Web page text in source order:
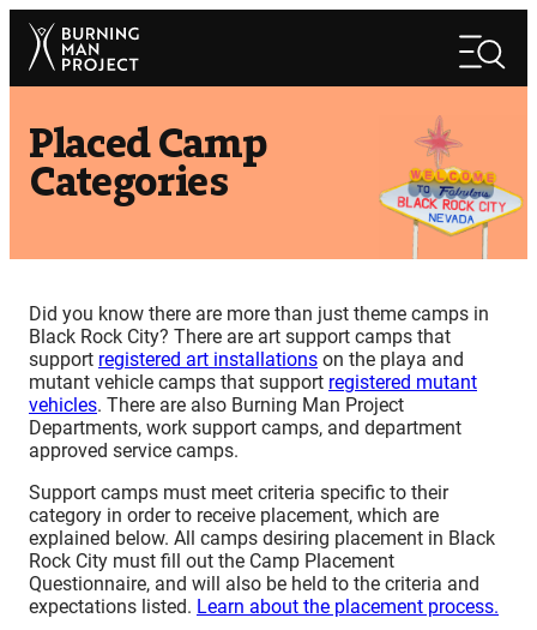
Skip
content
Search
Placed Camp
Categories
Did you know there are more than just theme camps in
Black Rock City? There are art support camps that
support registered art installations on the playa and
mutant vehicle camps that support registered mutant
vehicles. There are also Burning Man Project
Departments, work support camps, and department
approved service camps.
Support camps must meet criteria specific to their
category in order to receive placement, which are
explained below. All camps desiring placement in Black
Rock City must fill out the Camp Placement
Questionnaire, and will also be held to the criteria and
expectations listed. Learn about the placement process.